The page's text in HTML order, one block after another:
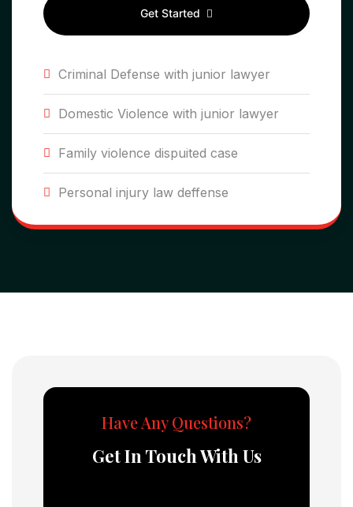
Get Started
Criminal Defense with junior lawyer
Domestic Violence with junior lawyer
Family violence dispuited case
Personal injury law deffense
Have Any Questions?
Get In Touch With Us